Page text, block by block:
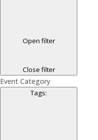
Open filter
Close filter
Event Category
Tags: